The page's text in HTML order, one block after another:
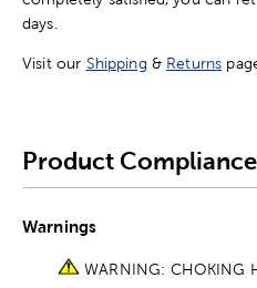
days.
Visit our Shipping & Returns
Product
Warnings
WARNING: CHOKING